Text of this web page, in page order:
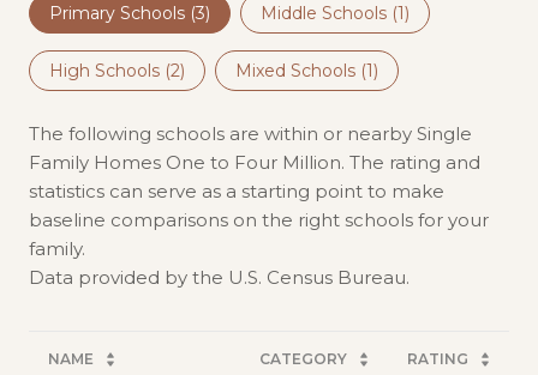
Primary Schools (3) Middle Schools (1)
High Schools (2) Mixed Schools (1)
The following schools are within or nearby Single
Family Homes One to Four Million. The rating and
statistics can serve as a starting point to make
baseline comparisons on the right schools for your
family.
NAME CATEGORY RATING